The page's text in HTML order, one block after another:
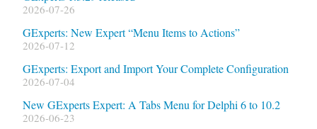
2026-07-26
GExperts: New Expert “Menu Items to Actions”
2026-07-12
GExperts: Export and Import Your Complete Configuration
2026-07-04
New GExperts Expert: A Tabs Menu for Delphi 6 to 10.2
2026-06-23